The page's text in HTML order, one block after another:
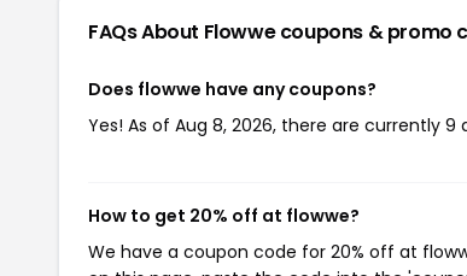
FAQs About Flowwecoupons & promo
Does flowwe have any coupons?
Yes! As of Aug 8, 2026, there are currently
How to get 20% off at flowwe?
We have a coupon code for 20% off at